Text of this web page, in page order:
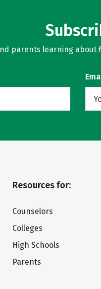
parents learning
Resources for:
Counselors
Colleges
High Schools
Parents